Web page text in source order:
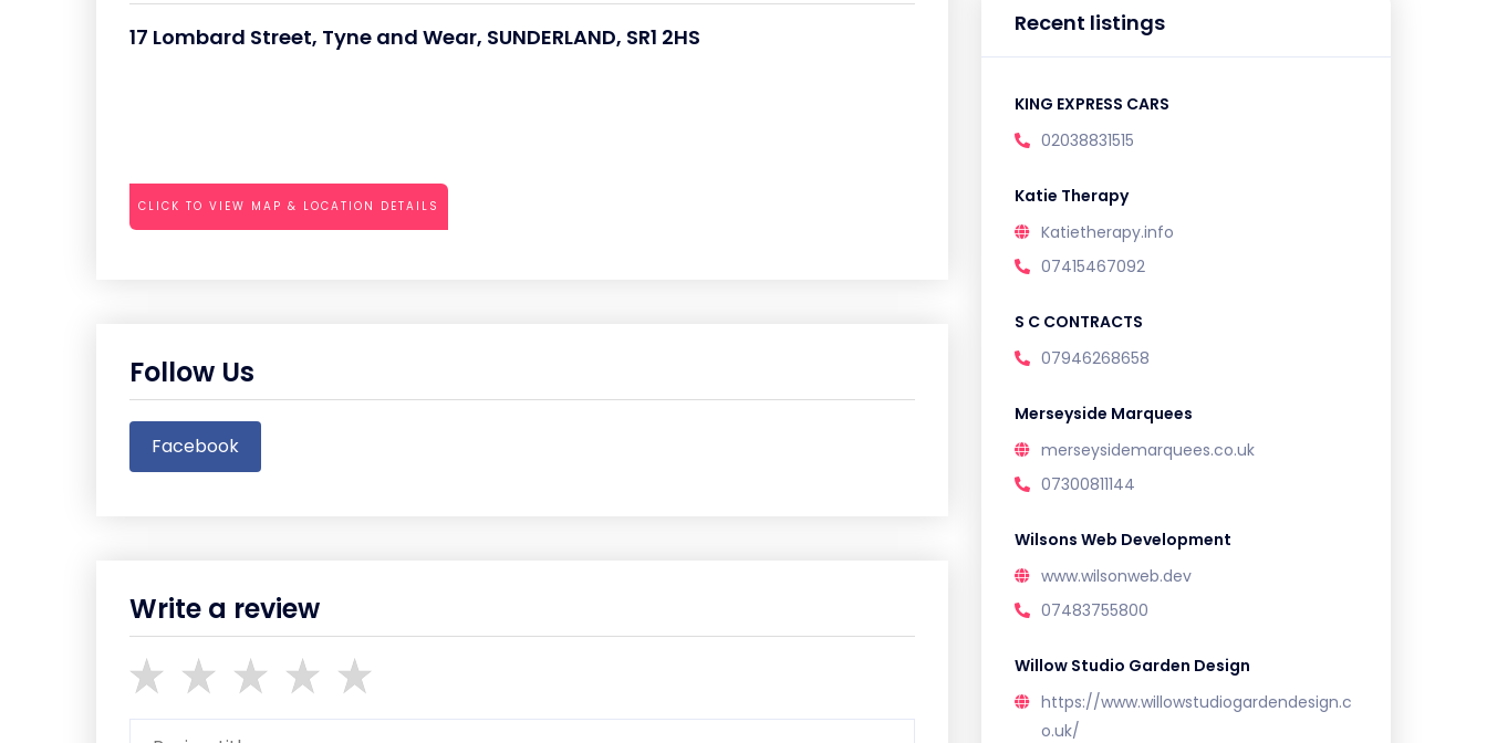
17 Lombard Street, Tyne and Wear, SUNDERLAND, SR1 2HS
CLICK TO VIEW MAP & LOCATION DETAILS
Follow Us
Facebook
Write a review
Recent listings
KING EXPRESS CARS
02038831515
Katie Therapy
Katietherapy.info
07415467092
S C CONTRACTS
07946268658
Merseyside Marquees
merseysidemarquees.co.uk
07300811144
Wilsons Web Development
www.wilsonweb.dev
07483755800
Willow Studio Garden Design
https://www.willowstudiogardendesign.c
o.uk/